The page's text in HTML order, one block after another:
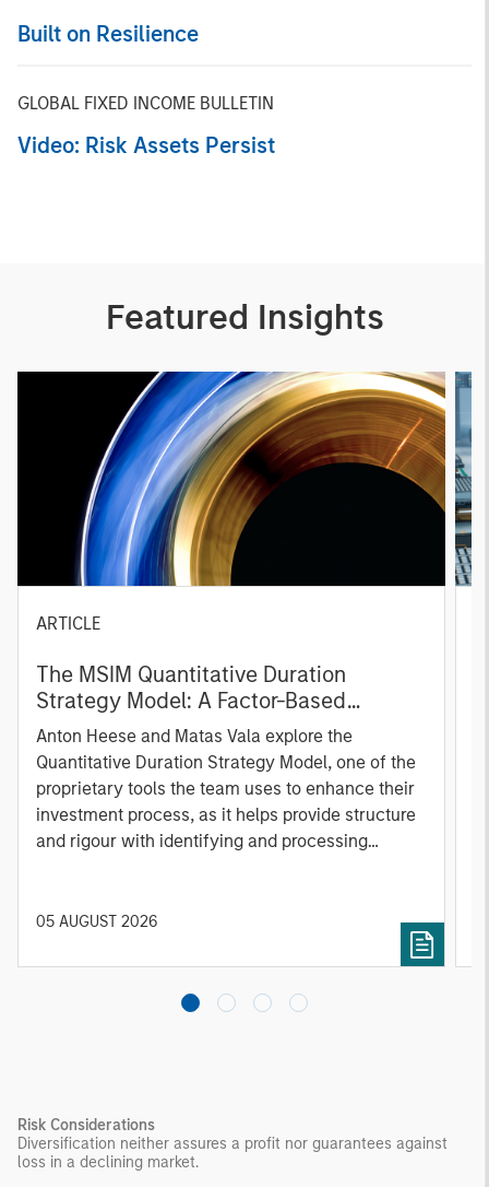
Built on Resilience
GLOBAL FIXED INCOME BULLETIN
Video: Risk Assets Persist
Featured Insights
ARTICLE
The MSIM Quantitative Duration
Strategy Model: A Factor-Based
Approach to Managing Interest Rates
Anton Heese and Matas Vala explore the
Quantitative Duration Strategy Model, one of the
proprietary tools the team uses to enhance their
investment process, as it helps provide structure
and rigour with identifying and processing
05 AUGUST 2026
Risk Considerations
Diversification neither assures a profit nor guarantees against
loss in a declining market.